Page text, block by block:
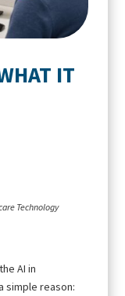
IT
Technology
AI in
simple reason: